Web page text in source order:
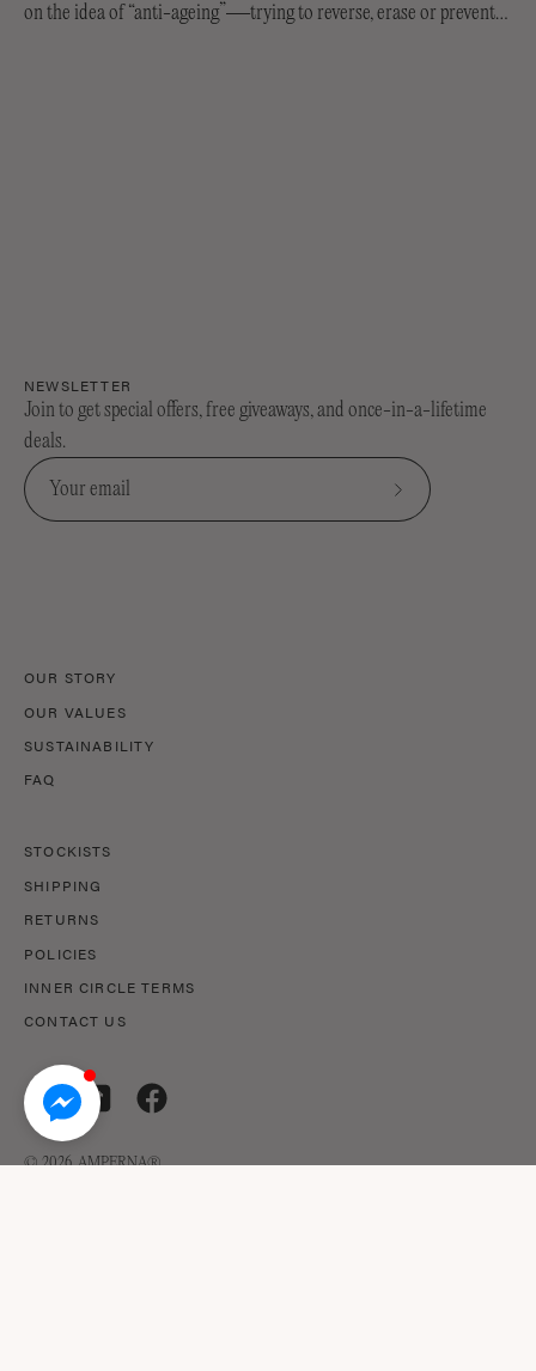
on the idea of “anti-ageing”—trying to reverse, erase or prevent
NEWSLETTER
Join to get special offers, free giveaways, and once-in-a-lifetime
deals.
Subscribe
OUR STORY
OUR VALUES
SUSTAINABILITY
FAQ
STOCKISTS
SHIPPING
RETURNS
POLICIES
INNER CIRCLE TERMS
CONTACT US
© 2026,AMPERNA®.